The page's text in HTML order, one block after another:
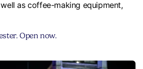
as coffee-making equipment,
Open now.